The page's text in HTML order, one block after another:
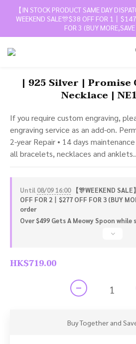
【IN STOCK PRODUCT SAME DAY
WEEKEND SALE🎊$38 OFF FOR 1丨
FOR 3 (BUY
| 925 Silver | Promise
Necklace |
If you require custom engraving,
engraving service as an add-on.
2-year Repair • 14 days
all bracelets, necklaces and anklets..
Until 08/09 16:00【🎊WEEKEND SALE
OFF FOR 2丨$277 OFF FOR 3 (BUY
order
Over $499 Gets A Meowy Spoon
HK$719.00
Buy Together and